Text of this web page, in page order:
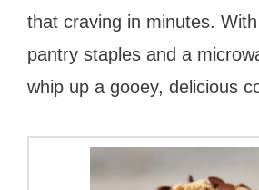
that craving in minutes.
pantry staples and a
whip up a gooey, delicious